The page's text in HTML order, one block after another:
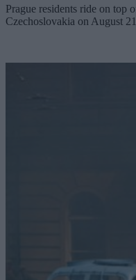
Prague residents ride on top
Czechoslovakia on August